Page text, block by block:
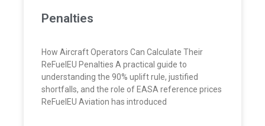
Penalties
How Aircraft Operators Can Calculate Their
ReFuelEU Penalties A practical guide to
understanding the 90% uplift rule, justified
shortfalls, and the role of EASA reference prices
ReFuelEU Aviation has introduced